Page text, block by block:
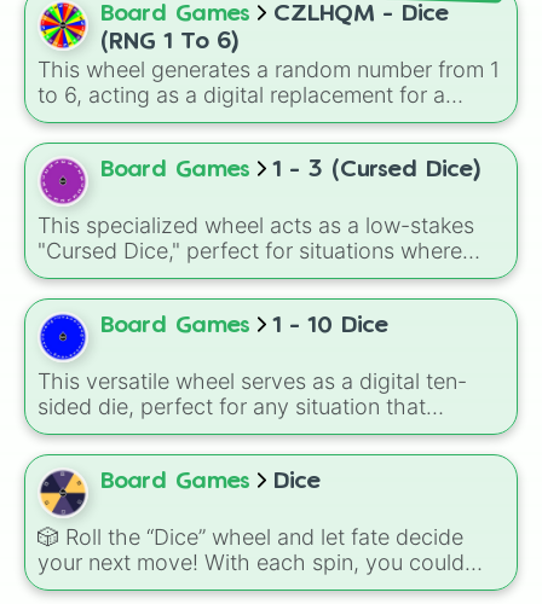
Board Games
CZLHQM - Dice
(RNG 1 To 6)
This wheel generates a random number from 1
to 6, acting as a digital replacement for a
standard six-sided die.
Board Games 1 - 3 (Cursed Dice)
This specialized wheel acts as a low-stakes
"Cursed Dice," perfect for situations where
you want to restrict movement or limit options.
With only three possible outcomes—1, 2, or 3
—it creates a sense of slow-motion tension or
agonizingly small progress.
Board Games 1 - 10 Dice
This versatile wheel serves as a digital ten-
sided die, perfect for any situation that
requires a clean break from the standard six-
sided format.
Board Games Dice
🎲 Roll the “Dice” wheel and let fate decide
your next move! With each spin, you could
land on any of the six classic die faces: ⚀, ⚁,